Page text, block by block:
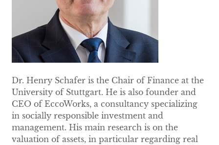
Dr. Henry Schafer is the Chair of Finance at the
University of Stuttgart. He is also founder and
CEO of EccoWorks, a consultancy specializing
in socially responsible investment and
management. His main research is on the
valuation of assets, in particular regarding real